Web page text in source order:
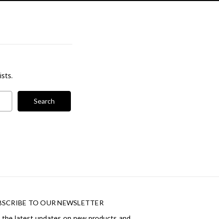
TO OUR NEWSLETTER